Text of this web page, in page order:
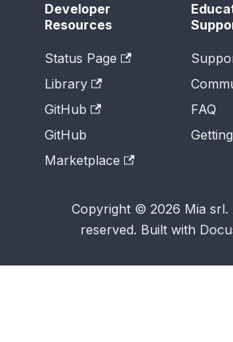
Developer
Resources
Status Page
Library
GitHub
GitHub
Marketplace
FAQ
Copyright © 2026 Mia srl.
reserved. Built with